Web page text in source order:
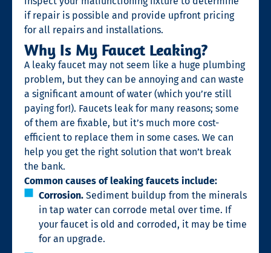
if repair is possible and provide upfront pricing
for all repairs and installations.
Why Is My Faucet Leaking?
A leaky faucet may not seem like a huge plumbing
problem, but they can be annoying and can waste
a significant amount of water (which you’re still
paying for!). Faucets leak for many reasons; some
of them are fixable, but it’s much more cost-
efficient to replace them in some cases. We can
help you get the right solution that won’t break
the bank.
Common causes of leaking faucets include:
Corrosion.Sediment buildup from the minerals
in tap water can corrode metal over time. If
your faucet is old and corroded, it may be time
for an upgrade.